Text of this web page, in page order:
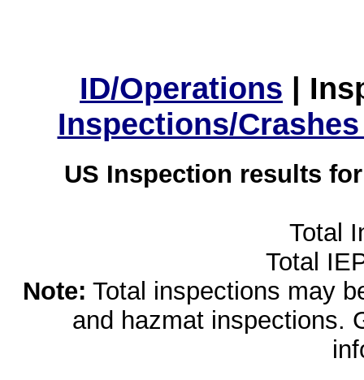
ID/Operations |
Inspections/
US Inspection results
Total
Total
Note: Total inspections may
and hazmat inspections.